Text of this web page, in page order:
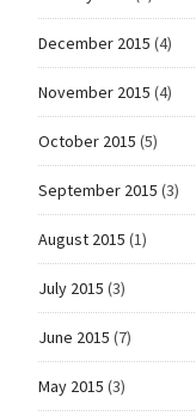
December 2015 (4)
November 2015 (4)
October 2015 (5)
September 2015 (3)
August 2015 (1)
July 2015 (3)
June 2015 (7)
May 2015 (3)